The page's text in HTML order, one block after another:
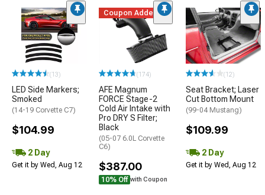
(13)
LED Side Markers;
Smoked
(14-19 Corvette C7)
$104.99
2 Day
Get it by Wed, Aug 12
Coupon Added
(174)
AFE Magnum
FORCE Stage-2
Cold Air Intake with
Pro DRY S Filter;
Black
(05-07 6.0L Corvette
C6)
$387.00
10% Off with Coupon
(12)
Seat Bracket; Laser
Cut Bottom Mount
(99-04 Mustang)
$109.99
2 Day
Get it by Wed, Aug 12